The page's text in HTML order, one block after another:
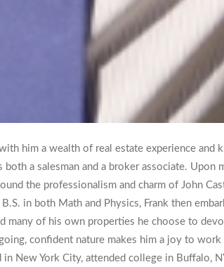
him a wealth of real estate experience and
a salesman and a broker associate. Upon
the professionalism and charm of John
in both Math and Physics, Frank then
many of his own properties he choose to
confident nature makes him a joy to
New York City, attended college in Buffalo,